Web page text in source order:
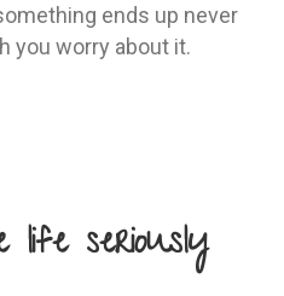
ends up never
you worry about it.
life seriously